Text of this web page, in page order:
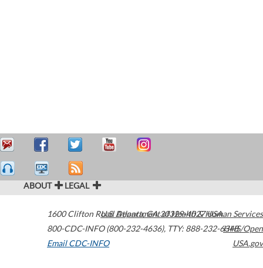
ABOUT LEGAL
1600 Clifton Road Atlanta,GA30329-4027USA
800-CDC-INFO (800-232-4636), TTY: 888-232-6348
Email CDC-INFO
U.S. Department of Health & Human Services
HHS/Open
USA.gov